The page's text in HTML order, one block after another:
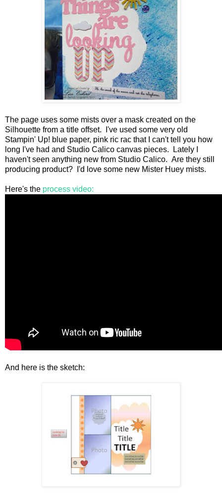
The page uses some mists over a mask created on the
Silhouette from a title offset. I've used some very old
Stampin' Up! blue paper, pink ric rac that I can't tell you how
long I've had and Studio Calico canvas pieces. Lately I
haven't seen anything new from Studio Calico. Are they still
producing product? I'd love some new Mister Huey mists.
Here's the process video:
And here is the sketch: